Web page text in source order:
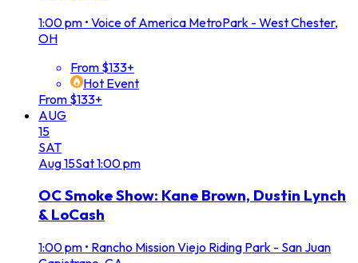
1:00 pm • Voice of America MetroPark - West Chester,
OH
From $133+
Hot Event
From $133+
AUG
15
SAT
Aug15Sat1:00 pm
OC Smoke Show: Kane Brown, Dustin Lynch
& LoCash
1:00 pm • Rancho Mission Viejo Riding Park - San Juan